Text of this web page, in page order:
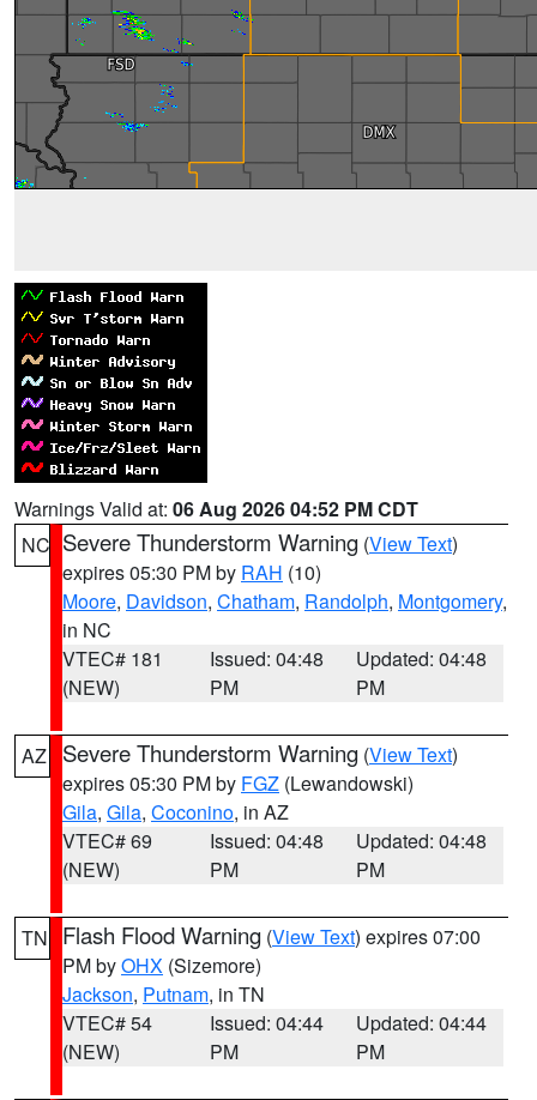
Warnings Valid at: 06 Aug 2026 04:52 PM CDT
NC Severe Thunderstorm Warning (View Text)
expires 05:30 PM by RAH (10)
Moore, Davidson, Chatham, Randolph, Montgomery,
in NC
VTEC# 181
(NEW)
Issued: 04:48
PM
Updated: 04:48
PM
AZ Severe Thunderstorm Warning (View Text)
expires 05:30 PM by FGZ (Lewandowski)
Gila, Gila, Coconino, in AZ
VTEC# 69
(NEW)
Issued: 04:48
PM
Updated: 04:48
PM
TN Flash Flood Warning (View Text) expires 07:00
PM byOHX (Sizemore)
Jackson, Putnam, in TN
VTEC# 54
(NEW)
Issued: 04:44
PM
Updated: 04:44
PM